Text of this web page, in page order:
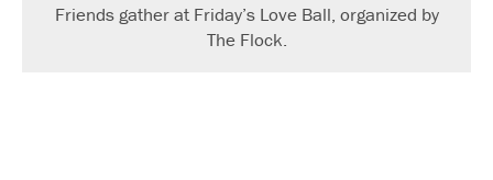
Friends gather at Friday’s Love Ball, organized by
The Flock.